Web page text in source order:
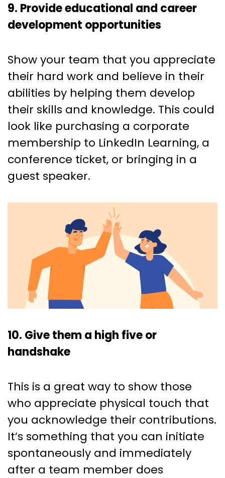
9. Provide educational and career
development opportunities
Show your team that you appreciate
their hard work and believe in their
abilities by helping them develop
their skills and knowledge. This could
look like purchasing a corporate
membership to LinkedIn Learning, a
conference ticket, or bringing in a
guest speaker.
10. Give them a high five or
handshake
This is a great way to show those
who appreciate physical touch that
you acknowledge their contributions.
It’s something that you can initiate
spontaneously and immediately
after a team member does